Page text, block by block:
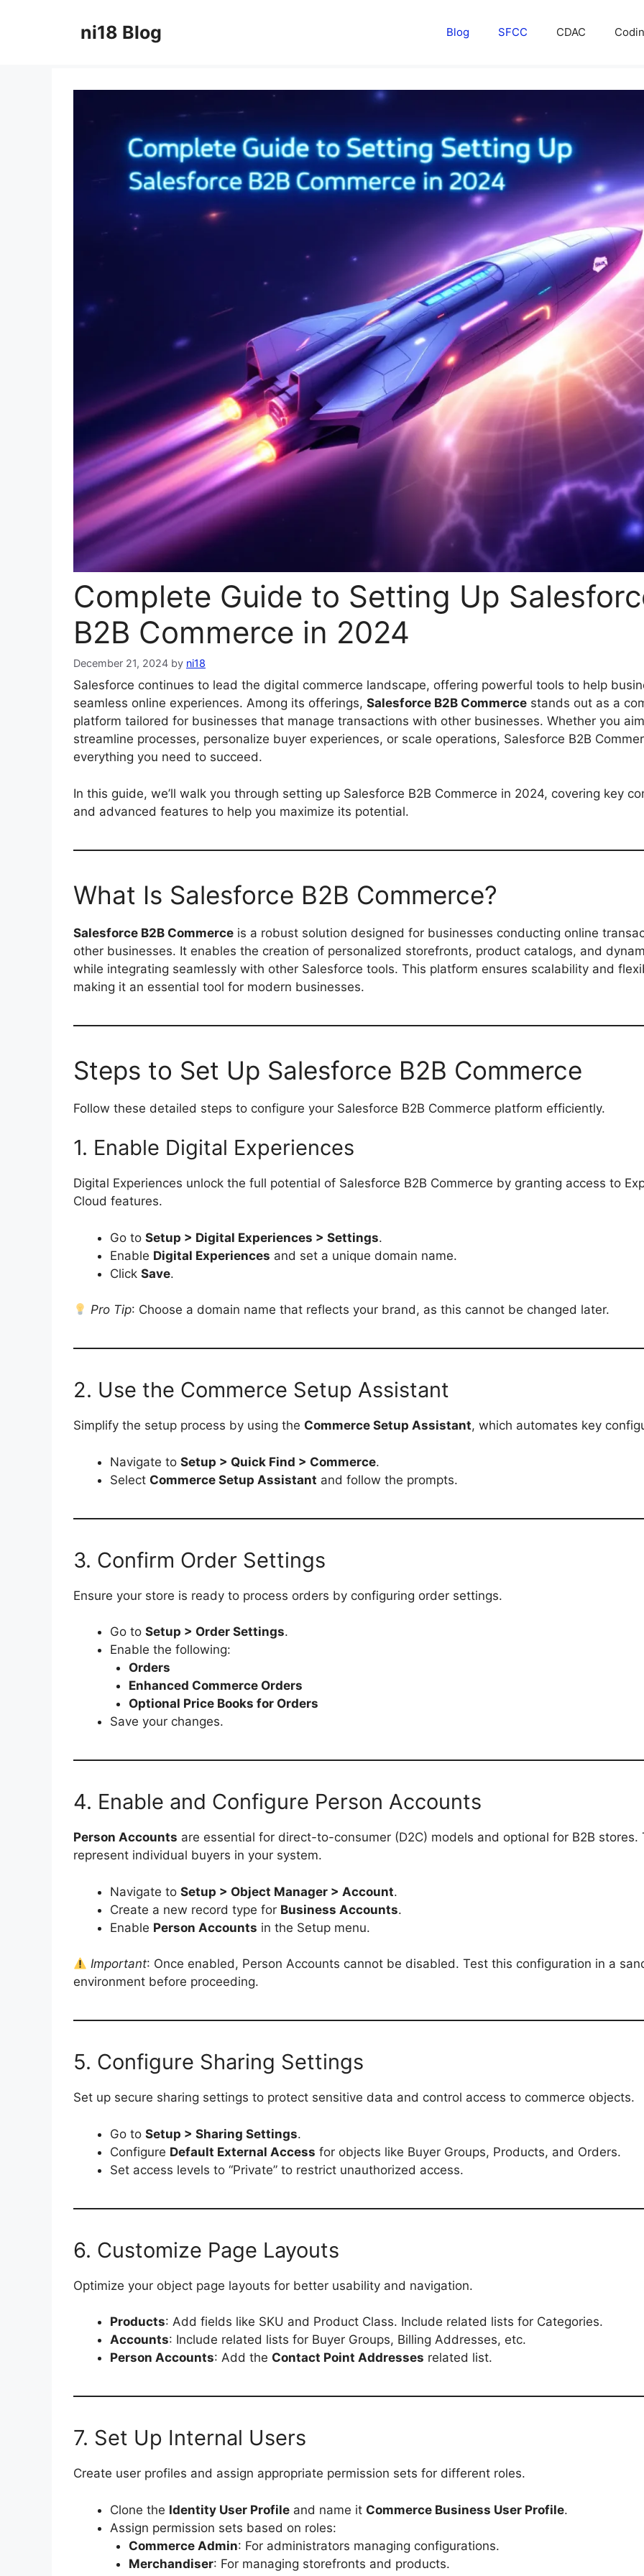
ni18 Blog Blog SFCC CDAC
Complete Guide to Setting Up
B2B Commerce in 2024
December 21, 2024 by ni18
Salesforce continues to lead the digital commerce landscape, offering powerful tools to help
seamless online experiences. Among its offerings, Salesforce B2B Commerce stands out as a
platform tailored for businesses that manage transactions with other businesses. Whether you
streamline processes, personalize buyer experiences, or scale operations, Salesforce B2B
everything you need to succeed.
In this guide, we’ll walk you through setting up Salesforce B2B Commerce in 2024, covering key
and advanced features to help you maximize its potential.
What Is Salesforce B2B Commerce?
Salesforce B2B Commerce is a robust solution designed for businesses conducting online
other businesses. It enables the creation of personalized storefronts, product catalogs, and
while integrating seamlessly with other Salesforce tools. This platform ensures scalability and
making it an essential tool for modern businesses.
Steps to Set Up Salesforce B2B Commerce
Follow these detailed steps to configure your Salesforce B2B Commerce platform efficiently.
1. Enable Digital Experiences
Digital Experiences unlock the full potential of Salesforce B2B Commerce by granting access to
Cloud features.
Go to Setup > Digital Experiences > Settings.
Enable Digital Experiences and set a unique domain name.
Click Save.
Pro Tip: Choose a domain name that reflects your brand, as this cannot be changed later.
2. Use the Commerce Setup Assistant
Simplify the setup process by using the Commerce Setup Assistant, which automates key
Navigate to Setup > Quick Find > Commerce.
Select Commerce Setup Assistant and follow the prompts.
3. Confirm Order Settings
Ensure your store is ready to process orders by configuring order settings.
Go to Setup > Order Settings.
Enable the following:
Orders
Enhanced Commerce Orders
Optional Price Books for Orders
Save your changes.
4. Enable and Configure Person Accounts
Person Accounts are essential for direct-to-consumer (D2C) models and optional for B2B stores.
represent individual buyers in your system.
Navigate to Setup > Object Manager > Account.
Create a new record type for Business Accounts.
Enable Person Accounts in the Setup menu.
Important: Once enabled, Person Accounts cannot be disabled. Test this configuration in a
environment before proceeding.
5. Configure Sharing Settings
Set up secure sharing settings to protect sensitive data and control access to commerce objects.
Go to Setup > Sharing Settings.
Configure Default External Access for objects like Buyer Groups, Products, and Orders.
Set access levels to “Private” to restrict unauthorized access.
6. Customize Page Layouts
Optimize your object page layouts for better usability and navigation.
Products: Add fields like SKU and Product Class. Include related lists for Categories.
Accounts: Include related lists for Buyer Groups, Billing Addresses, etc.
Person Accounts: Add the Contact Point Addresses related list.
7. Set Up Internal Users
Create user profiles and assign appropriate permission sets for different roles.
Clone the Identity User Profile and name it Commerce Business User Profile.
Assign permission sets based on roles:
Commerce Admin: For administrators managing configurations.
Merchandiser: For managing storefronts and products.